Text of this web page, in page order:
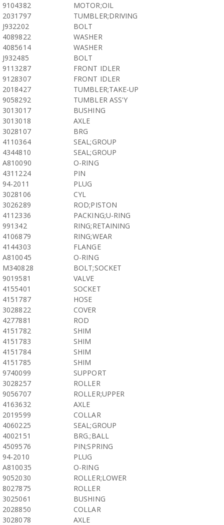
9104382
MOTOR;OIL
2031797
TUMBLER;DRIVING
J932202
BOLT
4089822
WASHER
4085614
WASHER
J932485
BOLT
9113287
FRONT IDLER
9128307
FRONT IDLER
2018427
TUMBLER;TAKE-UP
9058292
TUMBLER ASS'Y
3013017
BUSHING
3013018
AXLE
3028107
BRG
4110364
SEAL;GROUP
4344810
SEAL;GROUP
A810090
O-RING
4311224
PIN
94-2011
PLUG
3028106
CYL
3026289
ROD;PISTON
4112336
PACKING;U-RING
991342
RING;RETAINING
4106879
RING;WEAR
4144303
FLANGE
A810045
O-RING
M340828
BOLT;SOCKET
9019581
VALVE
4155401
SOCKET
4151787
HOSE
3028822
COVER
4277881
ROD
4151782
SHIM
4151783
SHIM
4151784
SHIM
4151785
SHIM
9740099
SUPPORT
3028257
ROLLER
9056707
ROLLER;UPPER
4163632
AXLE
2019599
COLLAR
4060225
SEAL;GROUP
4002151
BRG.;BALL
4509576
PIN;SPRING
94-2010
PLUG
A810035
O-RING
9052030
ROLLER;LOWER
8027875
ROLLER
3025061
BUSHING
2028850
COLLAR
3028078
AXLE